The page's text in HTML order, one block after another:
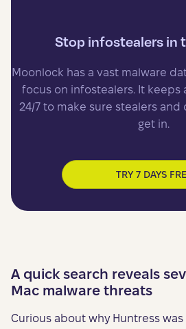
Stop infostealers in
Moonlock has a vast malware
focus on infostealers. It keeps
24/7 to make sure stealers and
get in.
TRY 7 DAYS
A quick search reveals
Mac malware threats
Curious about why Huntress